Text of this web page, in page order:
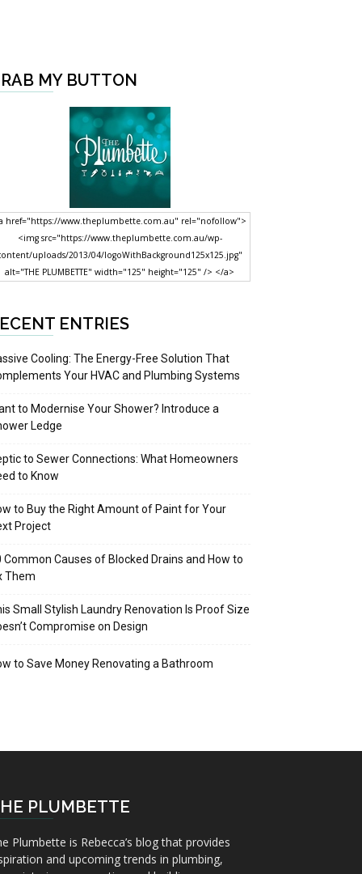
MY BUTTON
href="https://www.theplumbette.com.au" rel="nofollow">
<img src="https://www.theplumbette.com.au/wp-
uploads/2013/04/logoWithBackground125x125.jpg"
alt="THE PLUMBETTE" width="125" height="125" /> </a>
ENTRIES
Cooling: The Energy-Free Solution That
Your HVAC and Plumbing Systems
to Modernise Your Shower? Introduce a
Ledge
to Sewer Connections: What Homeowners
to Know
to Buy the Right Amount of Paint for Your
Project
Common Causes of Blocked Drains and How to
Them
Small Stylish Laundry Renovation Is Proof Size
Compromise on Design
to Save Money Renovating a Bathroom
PLUMBETTE
Plumbette is Rebecca’s blog that provides
and upcoming trends in plumbing,